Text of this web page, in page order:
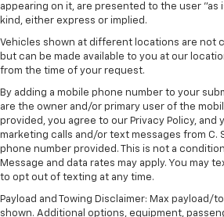
Antenna, roof-mounted
SiriusXM Trial Subscription
With your trial
to enjoy in your vehicle
app - from ad-free music,
comedy, news, podcasts
Enjoy channels curated by
and tastemakers for a
you can't live without
Plus, take the full
appearing on it, are presented to the user "as
kind, either express or implied.
Vehicles shown at different locations are not
but can be made available to you at our
from the time of your request.
By adding a mobile phone number to your
are the owner and/or primary user of the
provided, you agree to our Privacy Policy, and
marketing calls and/or text messages from C.
phone number provided. This is not a
Message and data rates may apply. You may
to opt out of texting at any time.
Payload and Towing Disclaimer: Max payload/
shown. Additional options, equipment,